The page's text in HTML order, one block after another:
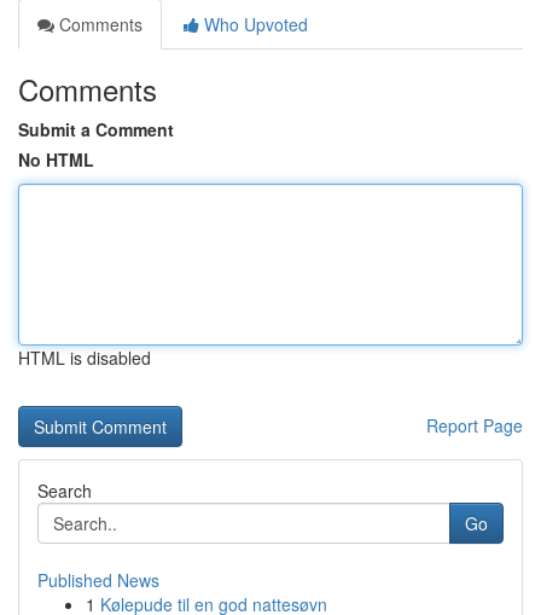
Comments
Who Upvoted
Comments
Submit a Comment
No HTML
HTML is disabled
Report Page
Search
Go
Published News
1 Kølepude til en god nattesøvn